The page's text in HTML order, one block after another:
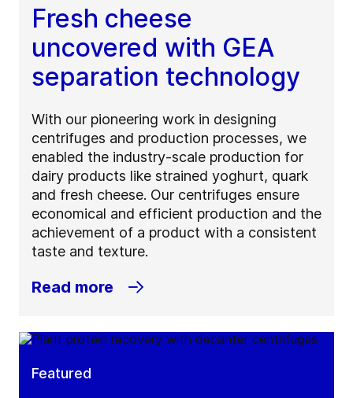
Fresh cheese
uncovered with GEA
separation technology
With our pioneering work in designing
centrifuges and production processes, we
enabled the industry-scale production for
dairy products like strained yoghurt, quark
and fresh cheese. Our centrifuges ensure
economical and efficient production and the
achievement of a product with a consistent
taste and texture.
Read more
Featured